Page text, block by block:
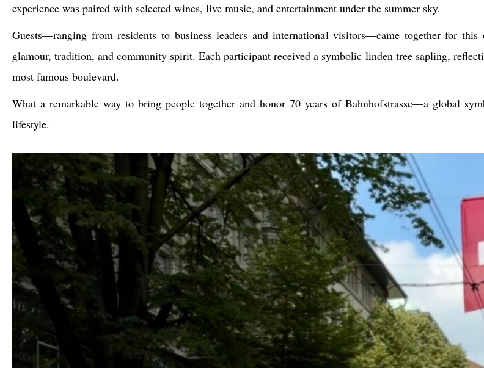
experience was paired with selected wines, live music, and entertainment under the summer sky.
Guests—ranging from residents to business leaders and international visitors—came together for
glamour, tradition, and community spirit. Each participant received a symbolic linden tree sapling,
most famous boulevard.
What a remarkable way to bring people together and honor 70 years of Bahnhofstrasse—a global
lifestyle.